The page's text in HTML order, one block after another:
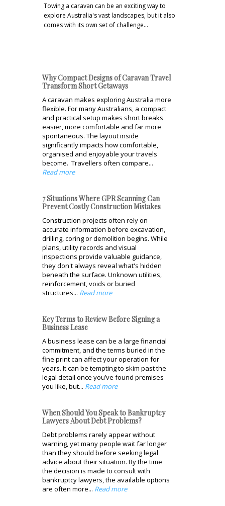
Towing a caravan can be an exciting way to
explore Australia's vast landscapes, but it also
comes with its own set of challenge…
Why Compact Designs of Caravan Travel
Transform Short Getaways
A caravan makes exploring Australia more
flexible. For many Australians, a compact
and practical setup makes short breaks
easier, more comfortable and far more
spontaneous. The layout inside
significantly impacts how comfortable,
organised and enjoyable your travels
become. Travellers often compare...
Read more
7 Situations Where GPR Scanning Can
Prevent Costly Construction Mistakes
Construction projects often rely on
accurate information before excavation,
drilling, coring or demolition begins. While
plans, utility records and visual
inspections provide valuable guidance,
they don't always reveal what's hidden
beneath the surface. Unknown utilities,
reinforcement, voids or buried
structures... Read more
Key Terms to Review Before Signing a
Business Lease
A business lease can be a large financial
commitment, and the terms buried in the
fine print can affect your operation for
years. It can be tempting to skim past the
legal detail once you’ve found premises
you like, but... Read more
When Should You Speak to Bankruptcy
Lawyers About Debt Problems?
Debt problems rarely appear without
warning, yet many people wait far longer
than they should before seeking legal
advice about their situation. By the time
the decision is made to consult with
bankruptcy lawyers, the available options
are often more... Read more